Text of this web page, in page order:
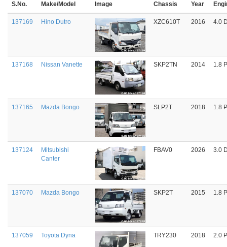
S.No. Make/Model Image Chassis Year
137169 Hino Dutro XZC610T 2016 4.0
137168 Nissan Vanette SKP2TN 2014 1.8
137165 Mazda Bongo SLP2T 2018 1.8
137124
Mitsubishi
Canter
FBAV0 2026 3.0
137070 Mazda Bongo SKP2T 2015 1.8
137059 Toyota Dyna TRY230 2018 2.0